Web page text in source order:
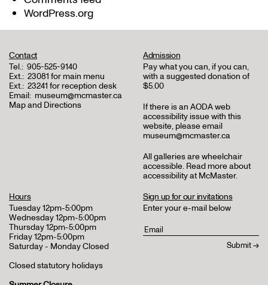
WordPress.org
Contact
Tel.: 905-525-9140
Ext.: 23081 for main menu
Ext.: 23241 for reception desk
Email: museum@mcmaster.ca
Map and Directions
Admission
Pay what you can, if you can,
with a suggested donation of
$5.00
If there is an AODA web
accessibility issue with this
website, please email
museum@mcmaster.ca
All galleries are wheelchair
accessible. Read more about
accessibility at McMaster.
Hours
Tuesday 12pm-5:00pm
Wednesday 12pm-5:00pm
Thursday 12pm-5:00pm
Friday 12pm-5:00pm
Saturday - Monday Closed
Closed statutory holidays
Sign up for our invitations
Enter your e-mail below